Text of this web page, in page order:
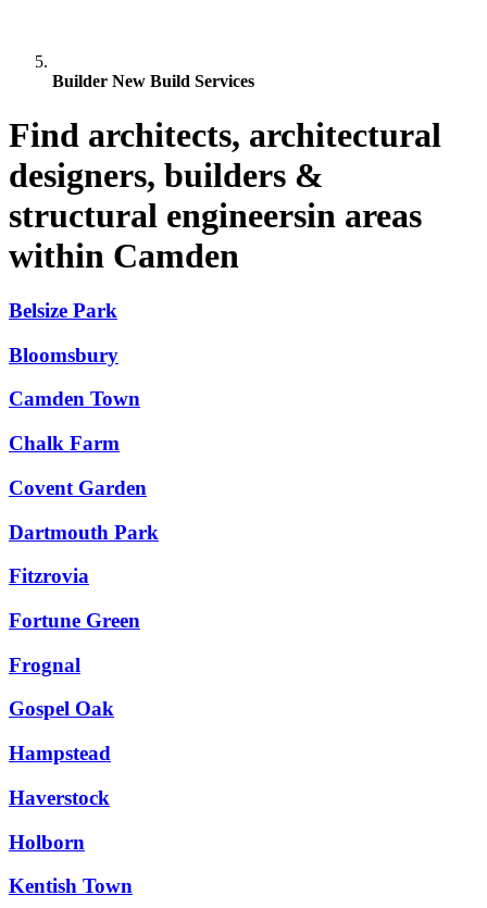
Builder New Build Services
Find architects, architectural
designers, builders &
structural engineersin areas
within Camden
Belsize Park
Bloomsbury
Camden Town
Chalk Farm
Covent Garden
Dartmouth Park
Fitzrovia
Fortune Green
Frognal
Gospel Oak
Hampstead
Haverstock
Holborn
Kentish Town